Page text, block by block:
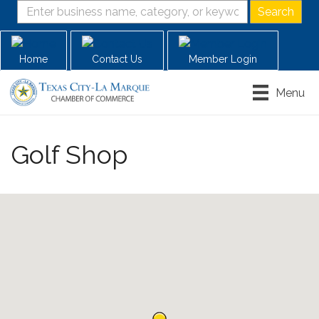
Home Contact Us Member Login
Menu
Golf Shop